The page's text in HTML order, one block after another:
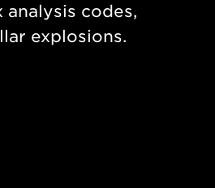
codes,
explosions.